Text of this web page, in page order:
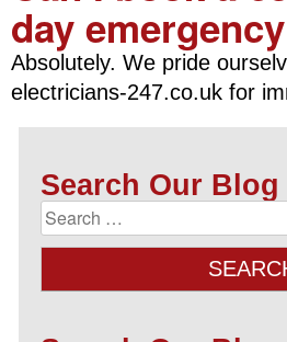
day
Absolutely. We pride
electricians-247.co.uk for
Search Our Blog